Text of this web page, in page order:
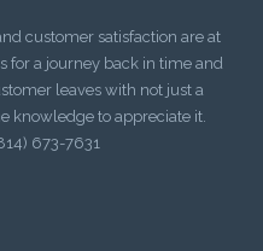
customer satisfaction are at
for a journey back in time and
leaves with not just a
knowledge to appreciate it.
673-7631